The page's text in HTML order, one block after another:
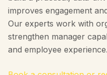
improves engagement
Our experts work with
strengthen manager
and employee experience.